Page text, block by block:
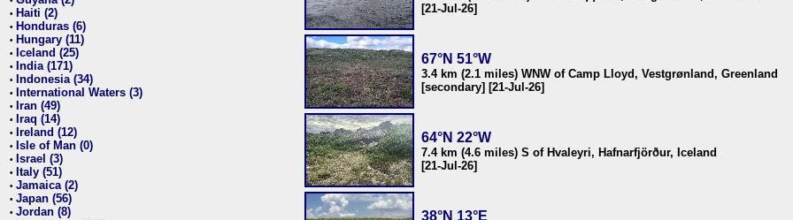
• Haiti (2)
• Honduras (6)
• Hungary (11)
• Iceland (25)
• India (171)
• Indonesia (34)
• International Waters (3)
• Iran (49)
• Iraq (14)
• Ireland (12)
• Isle of Man (0)
• Israel (3)
• Italy (51)
• Jamaica (2)
• Japan (56)
• Jordan (8)
[21-Jul-26]
67°N 51°W
3.4 km (2.1 miles) WNW of Camp Lloyd, Vestgrønland, Greenland
[secondary] [21-Jul-26]
64°N 22°W
7.4 km (4.6 miles) S of Hvaleyri, Hafnarfjörður, Iceland
[21-Jul-26]
38°N 13°E